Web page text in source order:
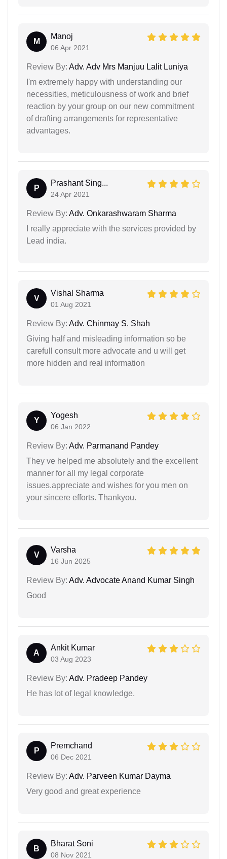
M
Manoj
06 Apr 2021
Review By: Adv. Adv Mrs Manjuu Lalit Luniya
I'm extremely happy with understanding our
necessities, meticulousness of work and brief
reaction by your group on our new commitment
of drafting arrangements for representative
advantages.
P
Prashant Sing...
24 Apr 2021
Review By: Adv. Onkarashwaram Sharma
I really appreciate with the services provided by
Lead india.
V
Vishal Sharma
01 Aug 2021
Review By: Adv. Chinmay S. Shah
Giving half and misleading information so be
carefull consult more advocate and u will get
more hidden and real information
Y
Yogesh
06 Jan 2022
Review By: Adv. Parmanand Pandey
They ve helped me absolutely and the excellent
manner for all my legal corporate
issues.appreciate and wishes for you men on
your sincere efforts. Thankyou.
V
Varsha
16 Jun 2025
Review By: Adv. Advocate Anand Kumar Singh
Good
A
Ankit Kumar
03 Aug 2023
Review By: Adv. Pradeep Pandey
He has lot of legal knowledge.
P
Premchand
06 Dec 2021
Review By: Adv. Parveen Kumar Dayma
Very good and great experience
B
Bharat Soni
08 Nov 2021